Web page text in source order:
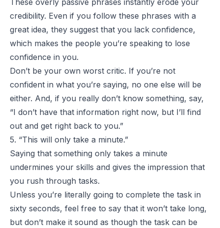
These overly passive phrases instantly erode your
credibility. Even if you follow these phrases with a
great idea, they suggest that you lack confidence,
which makes the people you’re speaking to lose
confidence in you.
Don’t be your own worst critic. If you’re not
confident in what you’re saying, no one else will be
either. And, if you really don’t know something, say,
“I don’t have that information right now, but I’ll find
out and get right back to you.”
5. “This will only take a minute.”
Saying that something only takes a minute
undermines your skills and gives the impression that
you rush through tasks.
Unless you’re literally going to complete the task in
sixty seconds, feel free to say that it won’t take long,
but don’t make it sound as though the task can be